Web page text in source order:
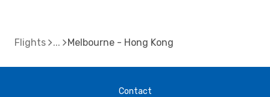
Flights Melbourne - Hong Kong
Contact